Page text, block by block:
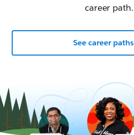
career path.
See career paths